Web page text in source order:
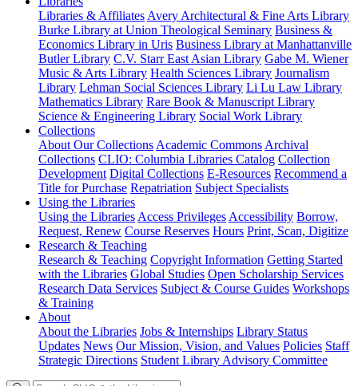
Libraries & Affiliates Avery Architectural & Fine Arts Library
Burke Library at Union Theological Seminary Business &
Economics Library in Uris Business Library at Manhattanville
Butler Library C.V. Starr East Asian Library Gabe M. Wiener
Music & Arts Library Health Sciences Library Journalism
Library Lehman Social Sciences Library Li Lu Law Library
Mathematics Library Rare Book & Manuscript Library
Science & Engineering Library Social Work Library
Collections
About Our Collections Academic Commons Archival
Collections CLIO: Columbia Libraries Catalog Collection
Development Digital Collections E-Resources Recommend a
Title for Purchase Repatriation Subject Specialists
Using the Libraries
Using the Libraries Access Privileges Accessibility Borrow,
Request, Renew Course Reserves Hours Print, Scan, Digitize
Research & Teaching
Research & Teaching Copyright Information Getting Started
with the Libraries Global Studies Open Scholarship Services
Research Data Services Subject & Course Guides Workshops
& Training
About
About the Libraries Jobs & Internships Library Status
Updates News Our Mission, Vision, and Values Policies Staff
Strategic Directions Student Library Advisory Committee